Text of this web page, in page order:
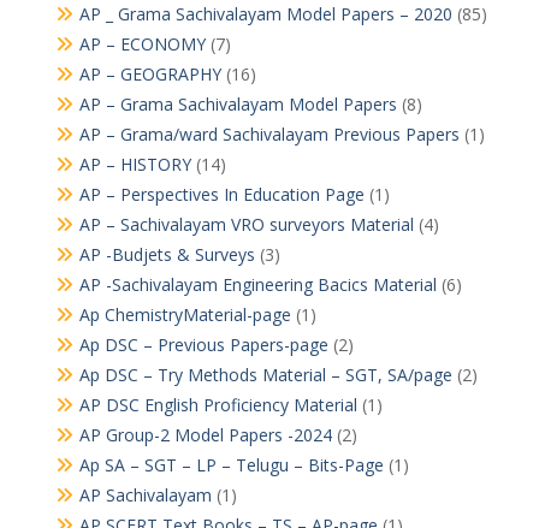
AP _ Grama Sachivalayam Model Papers – 2020 (85)
AP – ECONOMY(7)
AP – GEOGRAPHY(16)
AP – Grama Sachivalayam Model Papers (8)
AP – Grama/ward Sachivalayam Previous Papers (1)
AP – HISTORY(14)
AP – Perspectives In Education Page (1)
AP – Sachivalayam VRO surveyors Material (4)
AP -Budjets & Surveys (3)
AP -Sachivalayam Engineering Bacics Material (6)
Ap ChemistryMaterial-page (1)
Ap DSC – Previous Papers-page (2)
Ap DSC – Try Methods Material – SGT, SA/page (2)
AP DSC English Proficiency Material (1)
AP Group-2 Model Papers -2024(2)
Ap SA – SGT – LP – Telugu – Bits-Page (1)
AP Sachivalayam (1)